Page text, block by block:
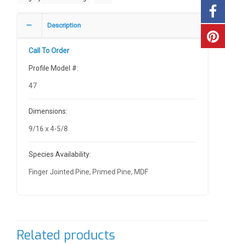
Description
Call To Order
Profile Model #:
47
Dimensions:
9/16 x 4-5/8
Species Availability:
Finger Jointed Pine, Primed Pine, MDF
Related products